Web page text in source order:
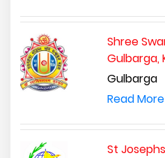
Shree
Gulbarga,
Gulbarga
Read More
St